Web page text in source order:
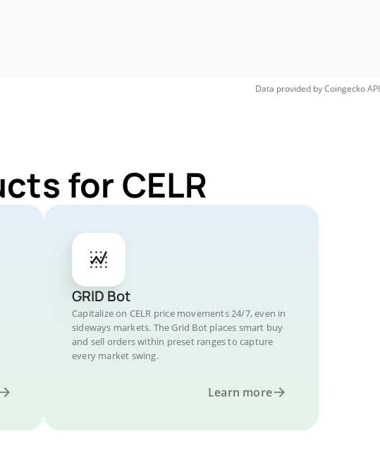
Data provided byCoingeckoAPI
for CELR
GRID Bot
Capitalize on CELR price movements 24/7, even in
sideways markets. The Grid Bot places smart buy
and sell orders within preset ranges to capture
every market swing.
Learn more